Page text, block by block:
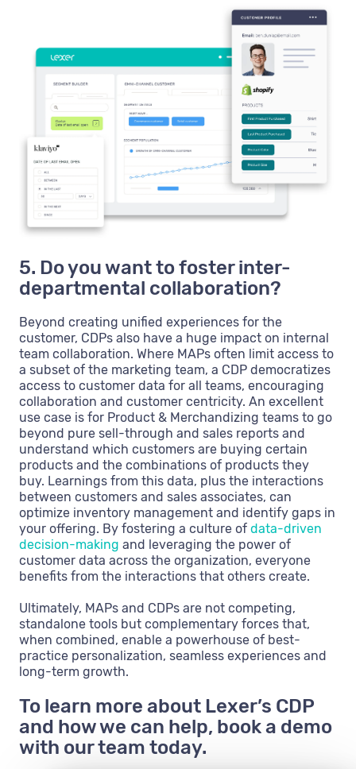
5. Do you want to foster inter-
departmental collaboration?
Beyond creating unified experiences for the
customer, CDPs also have a huge impact on internal
team collaboration. Where MAPs often limit access to
a subset of the marketing team, a CDP democratizes
access to customer data for all teams, encouraging
collaboration and customer centricity. An excellent
use case is for Product & Merchandizing teams to go
beyond pure sell-through and sales reports and
understand which customers are buying certain
products and the combinations of products they
buy. Learnings from this data, plus the interactions
between customers and sales associates, can
optimize inventory management and identify gaps in
your offering. By fostering a culture of data-driven
decision-making and leveraging the power of
customer data across the organization, everyone
benefits from the interactions that others create.
Ultimately, MAPs and CDPs are not competing,
standalone tools but complementary forces that,
when combined, enable a powerhouse of best-
practice personalization, seamless experiences and
long-term growth.
To learn more about Lexer’s CDP
and how we can help, book a demo
with our team today.